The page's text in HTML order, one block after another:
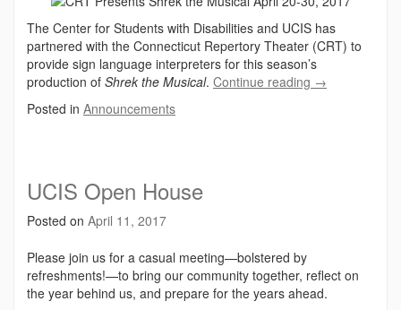
The Center for Students with Disabilities and UCIS has
partnered with the Connecticut Repertory Theater (CRT) to
provide sign language interpreters for this season’s
production of Shrek the Musical. Continue reading →
Posted in Announcements
UCIS Open House
Posted on April 11, 2017
Please join us for a casual meeting—bolstered by
refreshments!—to bring our community together, reflect on
the year behind us, and prepare for the years ahead.